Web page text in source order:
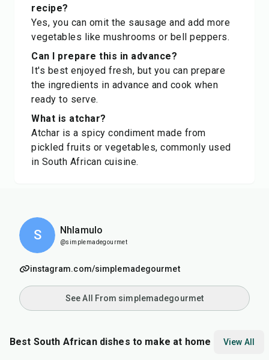
recipe?
Yes, you can omit the sausage and add more
vegetables like mushrooms or bell peppers.
Can I prepare this in advance?
It's best enjoyed fresh, but you can prepare
the ingredients in advance and cook when
ready to serve.
What is atchar?
Atchar is a spicy condiment made from
pickled fruits or vegetables, commonly used
in South African cuisine.
S Nhlamulo
@simplemadegourmet
instagram.com/simplemadegourmet
See All From simplemadegourmet
Best South African dishes to make at home View All